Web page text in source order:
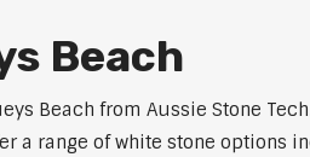
Beach
Beach from Aussie Stone
a range of white stone options